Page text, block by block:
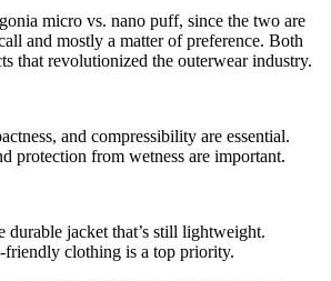
micro vs. nano puff, since the two are
and mostly a matter of preference. Both
that revolutionized the outerwear industry.
and compressibility are essential.
protection from wetness are important.
durable jacket that’s still lightweight.
friendly clothing is a top priority.